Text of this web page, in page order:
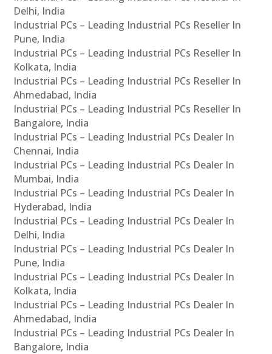
Delhi, India
Industrial PCs – Leading Industrial PCs Reseller In
Pune, India
Industrial PCs – Leading Industrial PCs Reseller In
Kolkata, India
Industrial PCs – Leading Industrial PCs Reseller In
Ahmedabad, India
Industrial PCs – Leading Industrial PCs Reseller In
Bangalore, India
Industrial PCs – Leading Industrial PCs Dealer In
Chennai, India
Industrial PCs – Leading Industrial PCs Dealer In
Mumbai, India
Industrial PCs – Leading Industrial PCs Dealer In
Hyderabad, India
Industrial PCs – Leading Industrial PCs Dealer In
Delhi, India
Industrial PCs – Leading Industrial PCs Dealer In
Pune, India
Industrial PCs – Leading Industrial PCs Dealer In
Kolkata, India
Industrial PCs – Leading Industrial PCs Dealer In
Ahmedabad, India
Industrial PCs – Leading Industrial PCs Dealer In
Bangalore, India